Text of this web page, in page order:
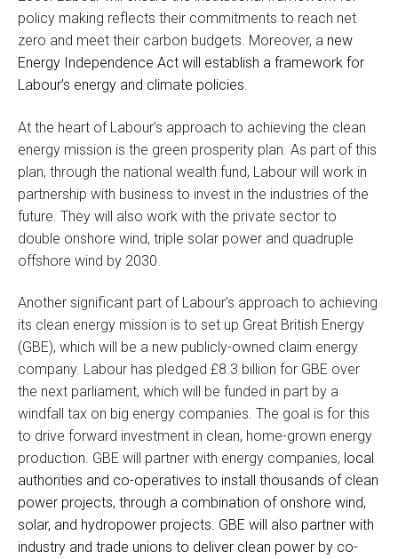
policy making reflects their commitments to reach net
zero and meet their carbon budgets. Moreover, a new
Energy Independence Act will establish a framework for
Labour’s energy and climate policies.
At the heart of Labour’s approach to achieving the clean
energy mission is the green prosperity plan. As part of this
plan, through the national wealth fund, Labour will work in
partnership with business to invest in the industries of the
future. They will also work with the private sector to
double onshore wind, triple solar power and quadruple
offshore wind by 2030.
Another significant part of Labour’s approach to achieving
its clean energy mission is to set up Great British Energy
(GBE), which will be a new publicly-owned claim energy
company. Labour has pledged £8.3 billion for GBE over
the next parliament, which will be funded in part by a
windfall tax on big energy companies. The goal is for this
to drive forward investment in clean, home-grown energy
production. GBE will partner with energy companies, local
authorities and co-operatives to install thousands of clean
power projects, through a combination of onshore wind,
solar, and hydropower projects. GBE will also partner with
industry and trade unions to deliver clean power by co-